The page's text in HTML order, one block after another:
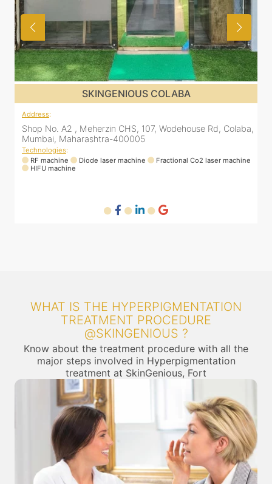
SKINGENIOUS COLABA
Address:
Shop No. A2 , Meherzin CHS, 107, Wodehouse Rd, Colaba,
Mumbai, Maharashtra-400005
Technologies:
RF machine
Diode laser machine
Fractional Co2 laser machine
HIFU machine
WHAT IS THE HYPERPIGMENTATION
TREATMENT PROCEDURE
@SKINGENIOUS ?
Know about the treatment procedure with all the
major steps involved in Hyperpigmentation
treatment at SkinGenious, Fort